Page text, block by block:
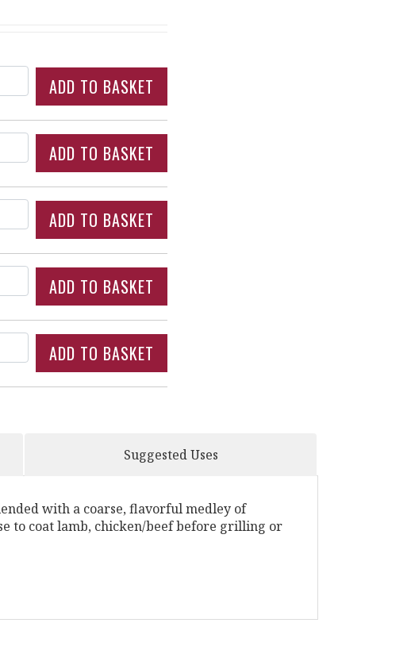
Suggested Uses
with a coarse, flavorful medley of
to coat lamb, chicken/beef before grilling or